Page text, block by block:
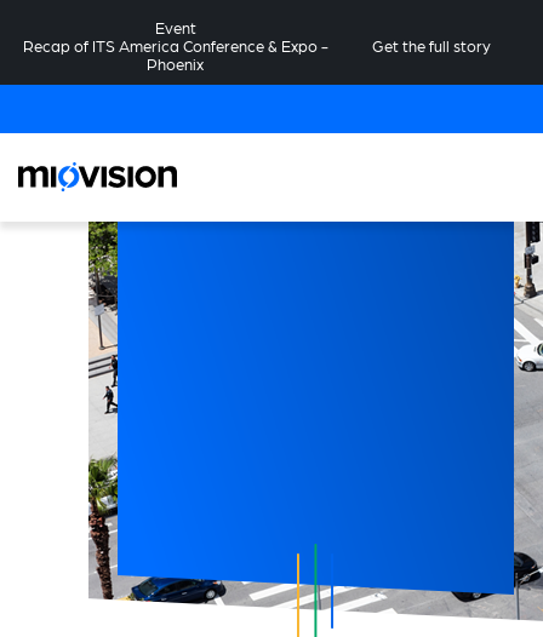
Event
Recap of ITS America Conference & Expo -
Phoenix
Get the full story